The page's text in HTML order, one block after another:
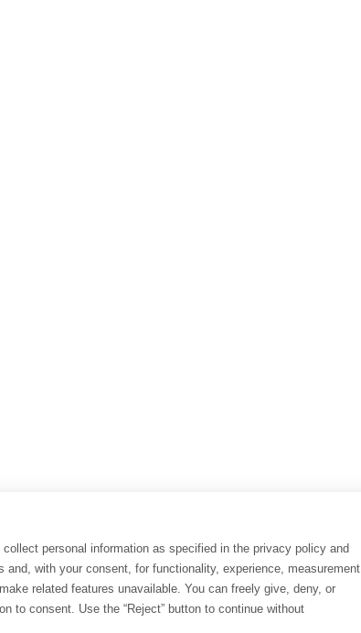
personal information as specified in the privacy policy and
with your consent, for functionality, experience, measurement
related features unavailable. You can freely give, deny, or
to consent. Use the “Reject” button to continue without